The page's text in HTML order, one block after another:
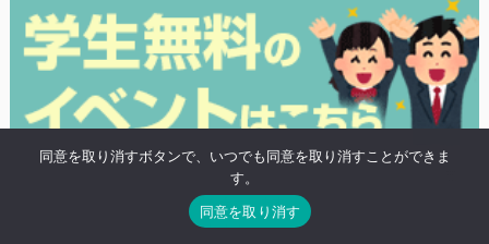
※学生や20歳未満の方の無料プランがあるイベントにつけるタグ「高校生無
料」がついたイベントの検索結果を表示します。
※既に終わったイベントも表示されます。
同意を取り消すボタンで、いつでも同意を取り消すことができま
す。
同意を取り消す